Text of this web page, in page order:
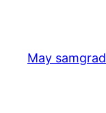
content
May samgrad